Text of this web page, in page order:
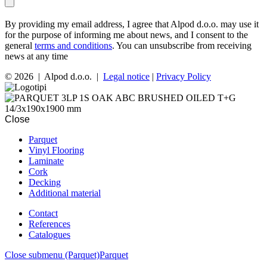
By providing my email address, I agree that Alpod d.o.o. may use it
for the purpose of informing me about news, and I consent to the
general terms and conditions. You can unsubscribe from receiving
news at any time
© 2026 | Alpod d.o.o. | Legal notice | Privacy Policy
Close
Parquet
Vinyl Flooring
Laminate
Cork
Decking
Additional material
Contact
References
Catalogues
Close submenu (Parquet)Parquet